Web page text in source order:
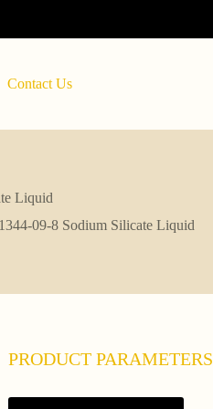
Contact Us
Liquid
09-8 Sodium Silicate Liquid
PRODUCT PARAMETERS